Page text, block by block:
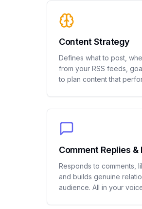
Content Strategy
Defines what to post,
from your RSS feeds,
to plan content that
Comment Replies
Responds to comments,
and builds genuine
audience. All in your